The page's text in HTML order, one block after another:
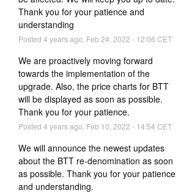
Thank you for your patience and
understanding
Posted 4 years ago. Feb 24 2022 - 12:06 CET
We are proactively moving forward
towards the implementation of the
upgrade. Also, the price charts for BTT
will be displayed as soon as possible.
Thank you for your patience.
Posted 4 years ago. Feb 10 2022 - 14:54 CET
We will announce the newest updates
about the BTT re-denomination as soon
as possible. Thank you for your patience
and understanding.